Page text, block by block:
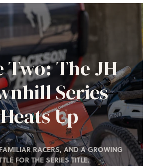
Two: The JH
Series
Heats Up
RACERS, AND A GROWING
FOR THE SERIES TITLE.